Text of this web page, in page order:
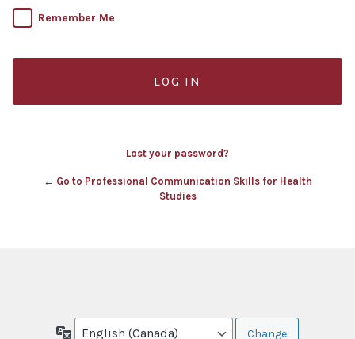
Remember Me
Lost your password?
← Go to Professional Communication Skills for Health
Studies
Language